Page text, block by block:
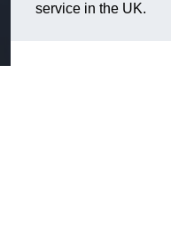
service in the UK.